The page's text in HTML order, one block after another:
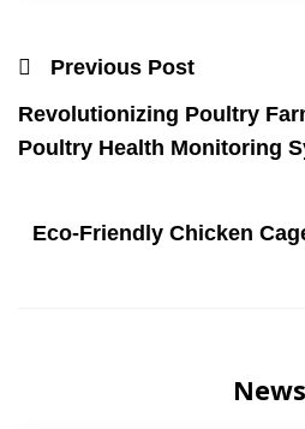
Previous Post
Revolutionizing Poultry
Poultry Health Monitoring
Eco-Friendly Chicken
News